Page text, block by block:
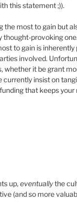
this statement ;)).
the most to gain but
provoking
to gain is inherently
involved.
whether it be grant
currently insist on
that keeps your
up,eventuallythe
(and so more